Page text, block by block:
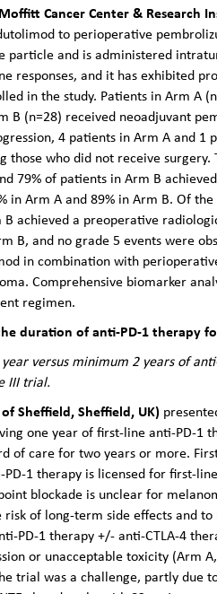
Cancer Center & Research
to perioperative
particle and is administered
responses, and it has exhibited
in the study. Patients in Arm A
B (n=28) received neoadjuvant
4 patients in Arm A and
those who did not receive
79% of patients in Arm B
in Arm A and 89% in Arm B. Of
achieved a preoperative
B, and no grade 5 events were
in combination with
Comprehensive biomarker
regimen.
duration of anti-PD-1 therapy
year versus minimum 2 years of
III trial.
Sheffield, Sheffield, UK)
one year of first-line anti-PD-1
of care for two years or more.
PD-1 therapy is licensed for first-
blockade is unclear for
risk of long-term side effects and
PD-1 therapy +/- anti-CTLA-4
or unacceptable toxicity
trial was a challenge, partly due